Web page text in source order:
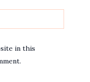
in this